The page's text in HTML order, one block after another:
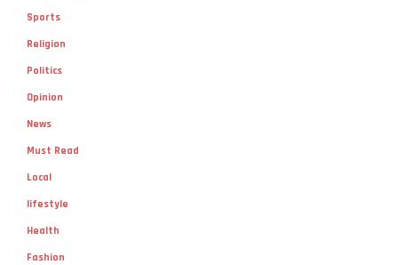
Sports
Religion
Politics
Opinion
News
Must Read
Local
lifestyle
Health
Fashion